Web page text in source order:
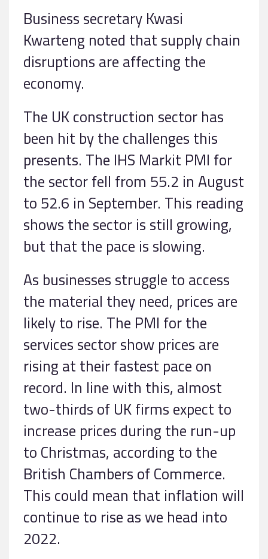
Business secretary Kwasi
Kwarteng noted that supply chain
disruptions are affecting the
economy.
The UK construction sector has
been hit by the challenges this
presents. The IHS Markit PMI for
the sector fell from 55.2 in August
to 52.6 in September. This reading
shows the sector is still growing,
but that the pace is slowing.
As businesses struggle to access
the material they need, prices are
likely to rise. The PMI for the
services sector show prices are
rising at their fastest pace on
record. In line with this, almost
two-thirds of UK firms expect to
increase prices during the run-up
to Christmas, according to the
British Chambers of Commerce.
This could mean that inflation will
continue to rise as we head into
2022.